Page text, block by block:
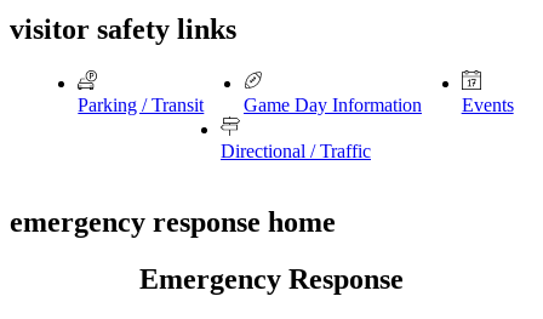
visitor safety links
Parking / Transit Game Day Information Events
Directional / Traffic
emergency response home
Emergency Response